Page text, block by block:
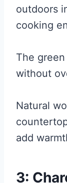
outdoors
cooking
The
without
Natural
add
3: